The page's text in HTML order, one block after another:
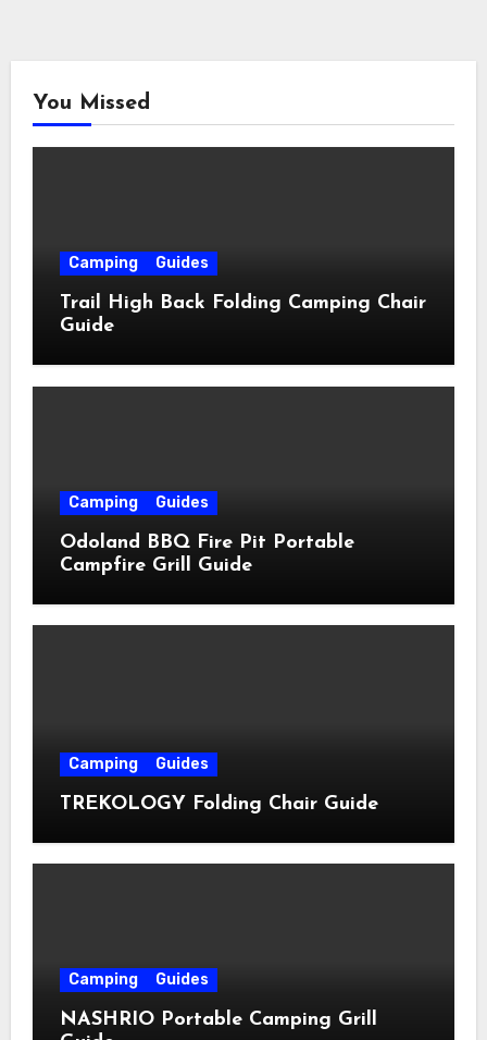
You Missed
Camping Guides
Trail High Back Folding Camping Chair
Guide
Camping Guides
Odoland BBQ Fire Pit Portable
Campfire Grill Guide
Camping Guides
TREKOLOGY Folding Chair Guide
Camping Guides
NASHRIO Portable Camping Grill